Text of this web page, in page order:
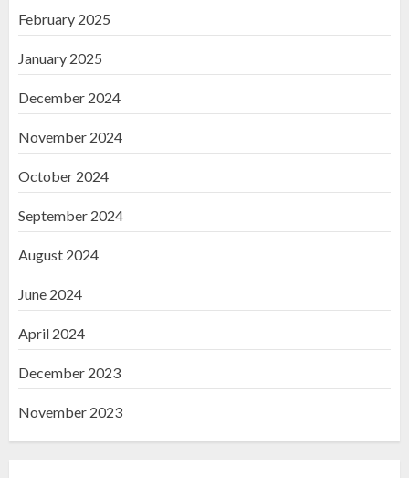
February 2025
January 2025
December 2024
November 2024
October 2024
September 2024
August 2024
June 2024
April 2024
December 2023
November 2023